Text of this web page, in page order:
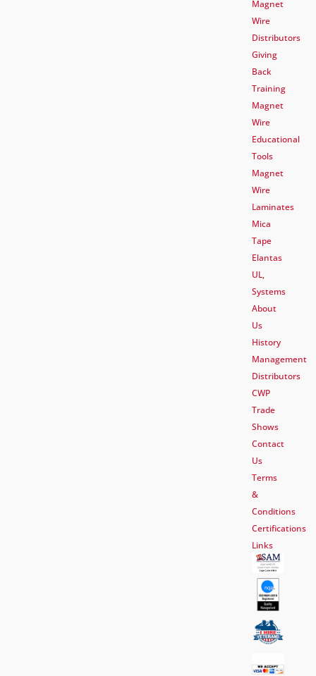
Magnet
Wire
Distributors
Giving
Back
Training
Magnet
Wire
Educational
Tools
Magnet
Wire
Laminates
Mica
Tape
Elantas
UL,
Systems
About
Us
History
Management
Distributors
CWP
Trade
Shows
Contact
Us
Terms
&
Conditions
Certifications
Links